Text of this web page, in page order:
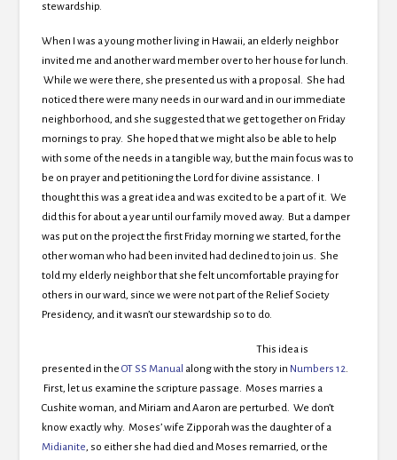
stewardship.
When I was a young mother living in Hawaii, an elderly neighbor
invited me and another ward member over to her house for lunch.
While we were there, she presented us with a proposal. She had
noticed there were many needs in our ward and in our immediate
neighborhood, and she suggested that we get together on Friday
mornings to pray. She hoped that we might also be able to help
with some of the needs in a tangible way, but the main focus was to
be on prayer and petitioning the Lord for divine assistance. I
thought this was a great idea and was excited to be a part of it. We
did this for about a year until our family moved away. But a damper
was put on the project the first Friday morning we started, for the
other woman who had been invited had declined to join us. She
told my elderly neighbor that she felt uncomfortable praying for
others in our ward, since we were not part of the Relief Society
Presidency, and it wasn’t our stewardship so to do.
This idea is
presented in theOT SS Manual along with the story in Numbers 12.
First, let us examine the scripture passage. Moses marries a
Cushite woman, and Miriam and Aaron are perturbed. We don’t
know exactly why. Moses’ wife Zipporah was the daughter of a
Midianite, so either she had died and Moses remarried, or the